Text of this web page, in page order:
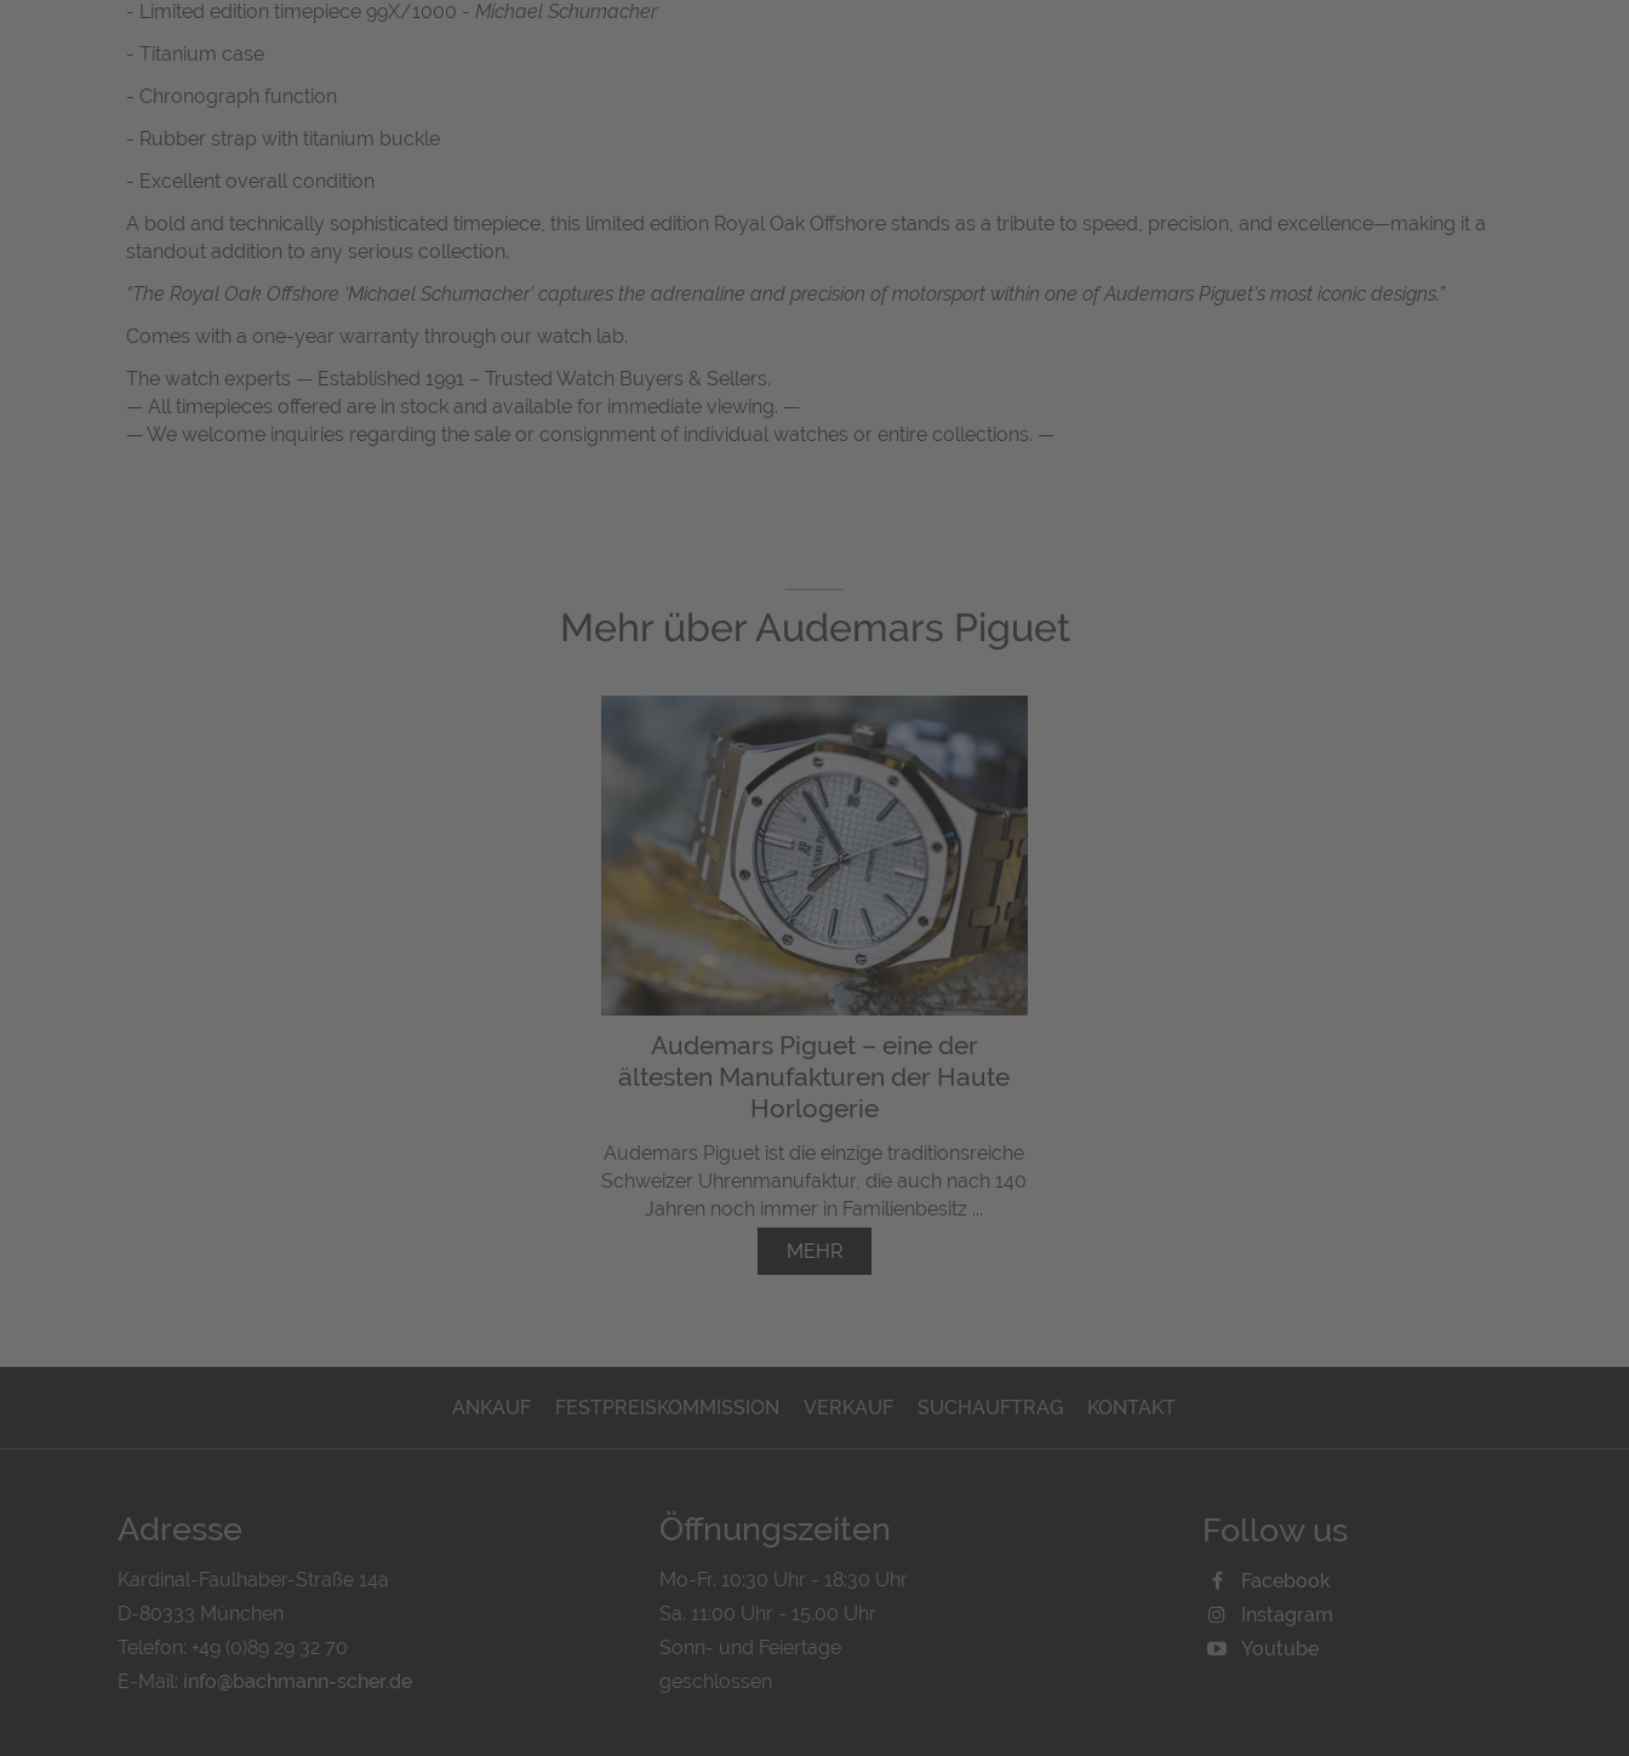
- Limited edition timepiece 99X/1000 - Michael Schumacher
- Titanium case
- Chronograph function
- Rubber strap with titanium buckle
- Excellent overall condition
A bold and technically sophisticated timepiece, this limited edition Royal Oak Offshore stands as a tribute to speed, precision, and excellence—making it a
standout addition to any serious collection.
“The Royal Oak Offshore ‘Michael Schumacher’ captures the adrenaline and precision of motorsport within one of Audemars Piguet’s most iconic designs.”
Comes with a one-year warranty through our watch lab.
The watch experts — Established 1991 – Trusted Watch Buyers & Sellers.
— All timepieces offered are in stock and available for immediate viewing. —
— We welcome inquiries regarding the sale or consignment of individual watches or entire collections. —
Mehr über Audemars Piguet
Audemars Piguet – eine der
ältesten Manufakturen der Haute
Horlogerie
Audemars Piguet ist die einzige traditionsreiche
Schweizer Uhrenmanufaktur, die auch nach 140
Jahren noch immer in Familienbesitz ...
MEHR
ANKAUF FESTPREISKOMMISSION VERKAUF SUCHAUFTRAG KONTAKT
Adresse
Kardinal-Faulhaber-Straße 14a
D-80333 München
Telefon: +49 (0)89 29 32 70
E-Mail: info@bachmann-scher.de
Öffnungszeiten
Mo-Fr. 10:30 Uhr - 18:30 Uhr
Sa. 11:00 Uhr - 15.00 Uhr
Sonn- und Feiertage
geschlossen
Follow us
Facebook
Instagram
Youtube